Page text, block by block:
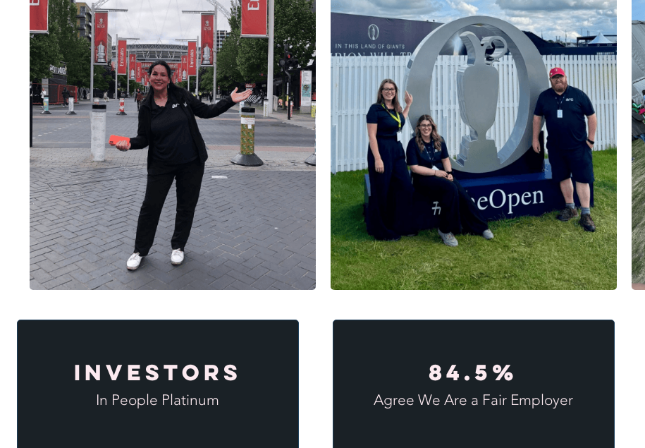
Investors
In People Platinum
84.5%
Agree We Are a Fair Employer